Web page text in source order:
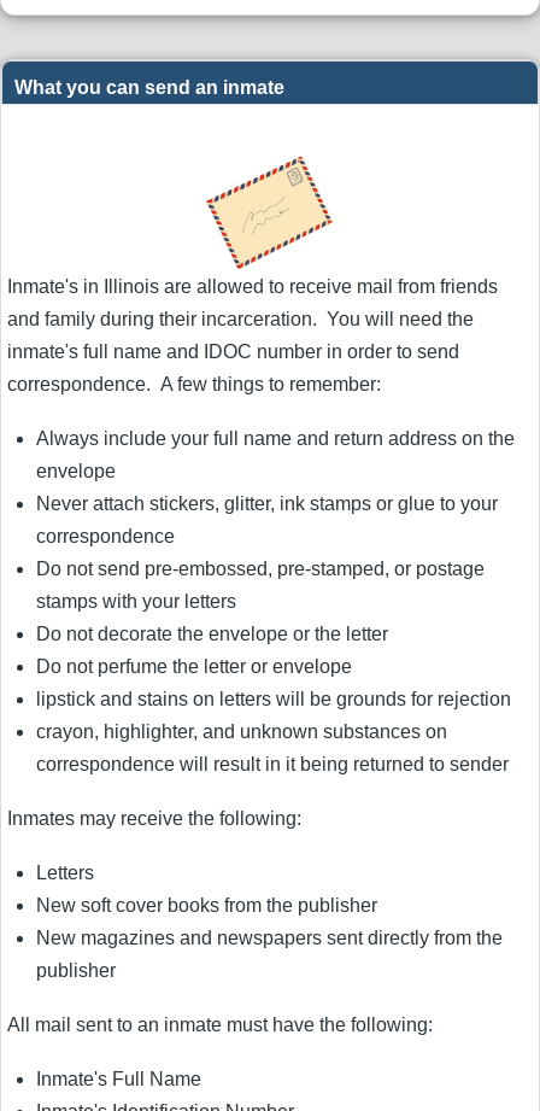
What you can send an inmate
Inmate's in Illinois are allowed to receive mail from friends
and family during their incarceration. You will need the
inmate's full name and IDOC number in order to send
correspondence. A few things to remember:
Always include your full name and return address on the
envelope
Never attach stickers, glitter, ink stamps or glue to your
correspondence
Do not send pre-embossed, pre-stamped, or postage
stamps with your letters
Do not decorate the envelope or the letter
Do not perfume the letter or envelope
lipstick and stains on letters will be grounds for rejection
crayon, highlighter, and unknown substances on
correspondence will result in it being returned to sender
Inmates may receive the following:
Letters
New soft cover books from the publisher
New magazines and newspapers sent directly from the
publisher
All mail sent to an inmate must have the following:
Inmate's Full Name